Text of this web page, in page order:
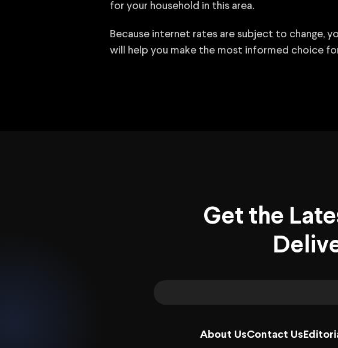
for your household in this area.
Because internet rates are subject to change,
will help you make the most informed choice
Get the
About UsContact Us